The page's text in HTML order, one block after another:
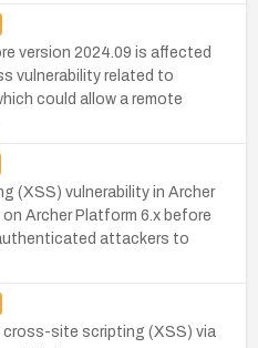
version 2024.09 is affected
vulnerability related to
could allow a remote
(XSS) vulnerability in Archer
Archer Platform 6.x before
attackers to
cross-site scripting (XSS) via